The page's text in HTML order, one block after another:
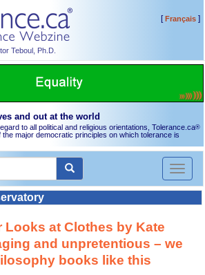
Teboul, Ph.D.
[Français]
and out at the world
to all political and religious orientations, Tolerance.ca®
major democratic principles on which tolerance is
Toggle
Looks at Clothes by Kate
and unpretentious – we
books like this